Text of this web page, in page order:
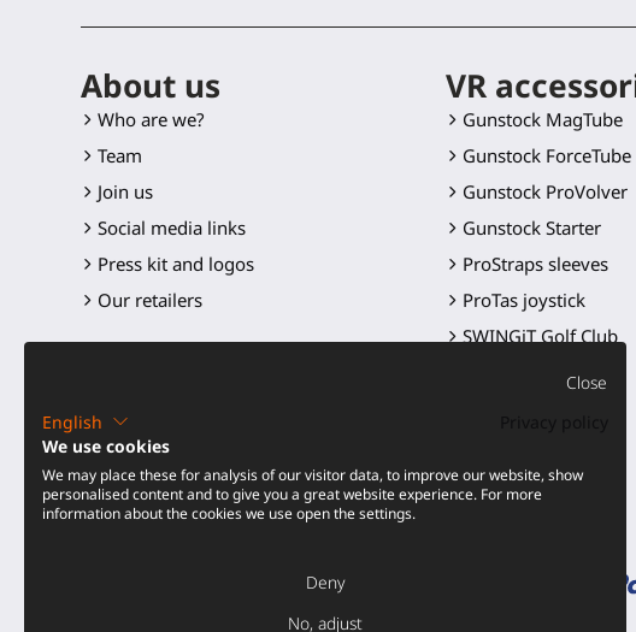
About us
Who are we?
Team
Join us
Social media links
Press kit and logos
Our retailers
VR
Gunstock MagTube
Gunstock ForceTube
Gunstock ProVolver
Gunstock Starter
ProStraps sleeves
ProTas joystick
SWINGiT Golf Club
ProSaber blade
All products
Close
English
We use cookies
We may place these for analysis of our visitor data, to improve our website, show
personalised content and to give you a great website experience. For more
information about the cookies we use open the settings.
Deny
No, adjust